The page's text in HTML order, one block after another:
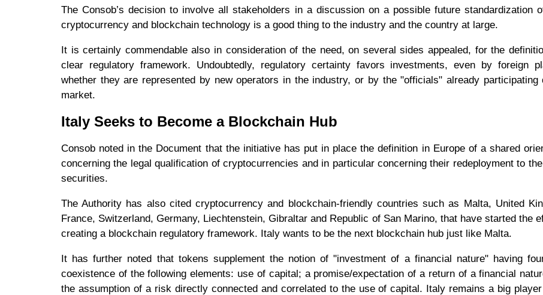
The Consob’s decision to involve all stakeholders in a discussion on a possible future standardization
cryptocurrency and blockchain technology is a good thing to the industry and the country at large.
It is certainly commendable also in consideration of the need, on several sides appealed, for the
clear regulatory framework. Undoubtedly, regulatory certainty favors investments, even by foreign
whether they are represented by new operators in the industry, or by the "officials" already participating
market.
Italy Seeks to Become a Blockchain Hub
Consob noted in the Document that the initiative has put in place the definition in Europe of a shared
concerning the legal qualification of cryptocurrencies and in particular concerning their redeployment to
securities.
The Authority has also cited cryptocurrency and blockchain-friendly countries such as Malta, United
France, Switzerland, Germany, Liechtenstein, Gibraltar and Republic of San Marino, that have started the
creating a blockchain regulatory framework. Italy wants to be the next blockchain hub just like Malta.
It has further noted that tokens supplement the notion of "investment of a financial nature" having
coexistence of the following elements: use of capital; a promise/expectation of a return of a financial
the assumption of a risk directly connected and correlated to the use of capital. Italy remains a big